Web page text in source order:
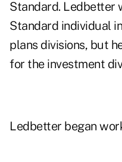
Standard. Ledbetter
Standard individual
plans divisions, but
for the investment
Ledbetter began